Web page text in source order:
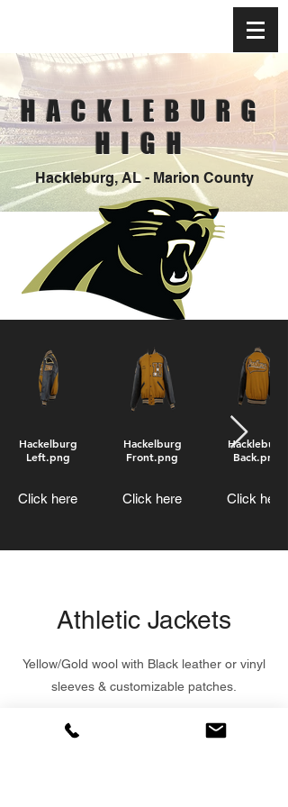
HACKLEBURG
HIGH
Hackleburg, AL - Marion County
Hackelburg
Left.png
Click here
Hackelburg
Front.png
Click here
Hackleburg
Back.png
Click here
Athletic Jackets
Yellow/Gold wool with Black leather or vinyl
sleeves & customizable patches.